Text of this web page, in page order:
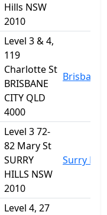
Hills NSW
2010
Level 3 & 4,
119
Charlotte St
BRISBANE
CITY QLD
4000
Brisbane
Level 3 72-
82 Mary St
SURRY
HILLS NSW
2010
Surry
Level 4, 27